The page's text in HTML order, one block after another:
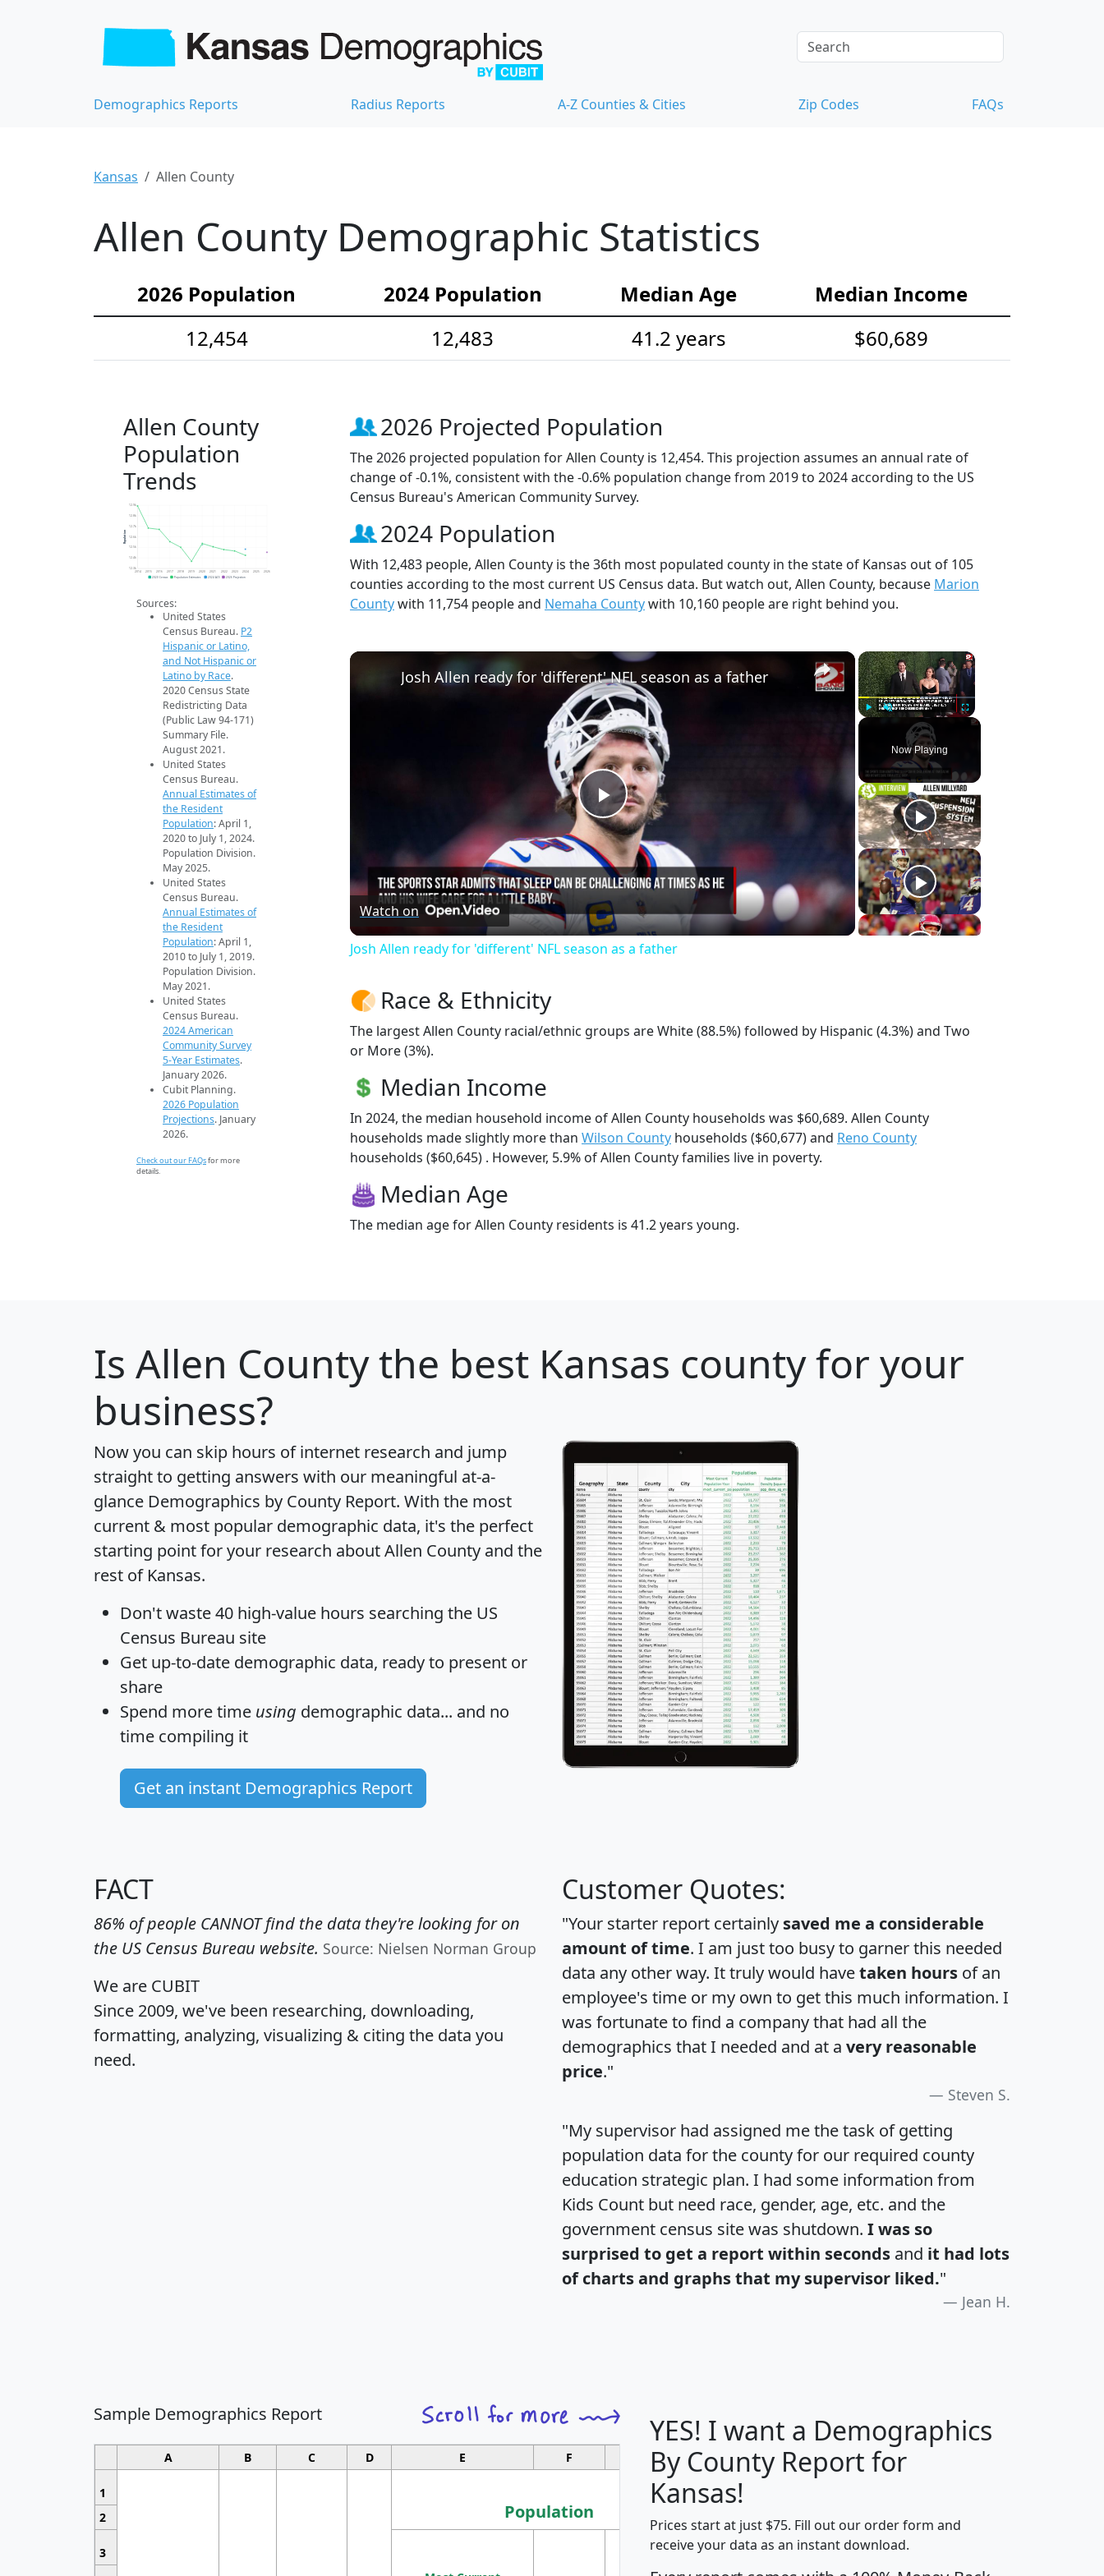
Demographics Reports Radius Reports A-Z Counties & Cities Zip Codes FAQs
Kansas Allen County
Allen County Demographic Statistics
2026 Population 2024 Population Median Age
Median Income
12,454
12,483 41.2 years $60,689
Allen County
Population
Trends
12.3k
12.4k
12.5k
12.6k
12.7k
12.8k
12.9k
2014 2015 2016 2017 2018 2019 2020 2021 2022 2023 2024 2025 2026
Population
2020 Census Population Estimates 2024 ACS 2026 Projection
Sources:
United States
Census Bureau. P2
Hispanic or Latino,
and Not Hispanic or
Latino by Race.
2020 Census State
Redistricting Data
(Public Law 94-171)
Summary File.
August 2021.
United States
Census Bureau.
Annual Estimates of
the Resident
Population: April 1,
2020 to July 1, 2024.
Population Division.
May 2025.
United States
Census Bureau.
Annual Estimates of
the Resident
Population: April 1,
2010 to July 1, 2019.
Population Division.
May 2021.
United States
Census Bureau.
2024 American
Community Survey
5-Year Estimates.
January 2026.
Cubit Planning.
2026 Population
Projections. January
2026.
Check out our FAQsfor more
details.
2026 Projected Population
The 2026 projected population for Allen County is 12,454. This projection assumes an annual rate of
change of -0.1%, consistent with the -0.6% population change from 2019 to 2024 according to the US
Census Bureau's American Community Survey.
2024 Population
With 12,483 people, Allen County is the 36th most populated county in the state of Kansas out of 105
counties according to the most current US Census data. But watch out, Allen County, because Marion
Countywith 11,754 people and Nemaha Countywith 10,160 people are right behind you.
×
Fullscreen
Now Playing
×
Play
Video
Josh Allen ready for 'different' NFL season as a father
Watch on
Josh Allen ready for 'different' NFL season as a father
Race & Ethnicity
The largest Allen County racial/ethnic groups are White (88.5%) followed by Hispanic (4.3%) and Two
or More (3%).
Median Income
In 2024, the median household income of Allen County households was $60,689. Allen County
households made slightly more than Wilson County households ($60,677) and Reno County
households ($60,645) . However, 5.9% of Allen County families live in poverty.
Median Age
The median age for Allen County residents is 41.2 years young.
Is Allen Countythe best Kansas county for your
business?
Now you can skip hours of internet research and jump
straight to getting answers with our meaningful at-a-
glance Demographics by County Report. With the most
current & most popular demographic data, it's the perfect
starting point for your research about Allen County and the
rest of Kansas.
Don't waste 40 high-value hours searching the US
Census Bureau site
Get up-to-date demographic data, ready to present or
share
Spend more time using demographic data... and no
time compiling it
Get an instant Demographics Report
FACT
86% of people CANNOT find the data they're looking for on
the US Census Bureau website. Source: Nielsen Norman Group
We are CUBIT
Since 2009, we've been researching, downloading,
formatting, analyzing, visualizing & citing the data you
need.
Customer Quotes:
"Your starter report certainly saved me a considerable
amount of time. I am just too busy to garner this needed
data any other way. It truly would havetaken hours of an
employee's time or my own to get this much information. I
was fortunate to find a company that had all the
demographics that I needed and at a very reasonable
price."
Steven S.
"My supervisor had assigned me the task of getting
population data for the county for our required county
education strategic plan. I had some information from
Kids Count but need race, gender, age, etc. and the
government census site was shutdown. I was so
surprised to get a report within seconds and it had lots
of charts and graphs that my supervisor liked."
Jean H.
Sample Demographics Report
A B C D E F G H I
1
Population
Median
Average
2
3
YES! I want a Demographics
By County Report for
Kansas!
Prices start at just $75. Fill out our order form and
receive your data as an instant download.